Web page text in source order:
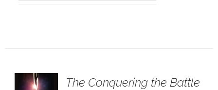
The Conquering the Battle